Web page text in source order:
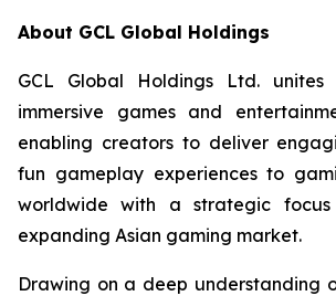
About GCL Global Holdings
GCL Global Holdings Ltd. unites
immersive games and
enabling creators to deliver
fun gameplay experiences to
worldwide with a strategic
expanding Asian gaming market.
Drawing on a deep understanding